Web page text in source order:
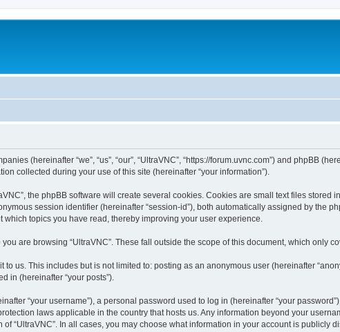
(hereinafter “we”, “us”, “our”, “UltraVNC”, “https://forum.uvnc.com”) and phpBB
collected during your use of this site (hereinafter “your information”).
the phpBB software will create several cookies. Cookies are small text files stored
session identifier (hereinafter “session-id”), both automatically assigned by the
topics you have read, thereby improving your user experience.
are browsing “UltraVNC”. These fall outside the scope of this document, which only
us. This includes but is not limited to: posting as an anonymous user (hereinafter
in (hereinafter “your posts”).
“your username”), a personal password used to log in (hereinafter “your
laws applicable in the country that hosts us. Any information beyond your
“UltraVNC”. In all cases, you may choose what information in your account is publicly